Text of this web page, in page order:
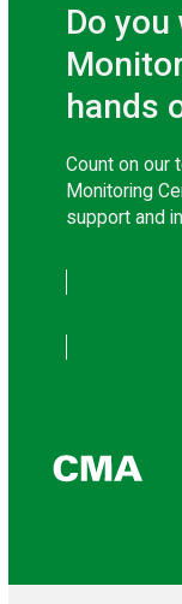
Do
hands
Count on our
Monitoring
support and